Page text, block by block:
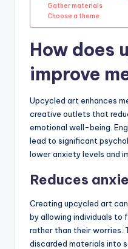
Gather materials
Choose a theme
How does
improve
Upcycled art enhances
creative outlets that
emotional well-being.
lead to significant
lower anxiety levels and
Reduces
Creating upcycled art
by allowing individuals to
rather than their worries.
discarded materials into